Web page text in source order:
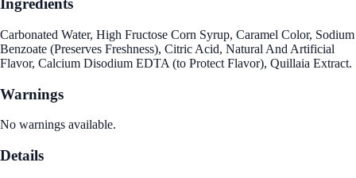
Ingredients
Carbonated Water, High Fructose Corn Syrup, Caramel Color, Sodium
Benzoate (Preserves Freshness), Citric Acid, Natural And Artificial
Flavor, Calcium Disodium EDTA (to Protect Flavor), Quillaia Extract.
Warnings
No warnings available.
Details